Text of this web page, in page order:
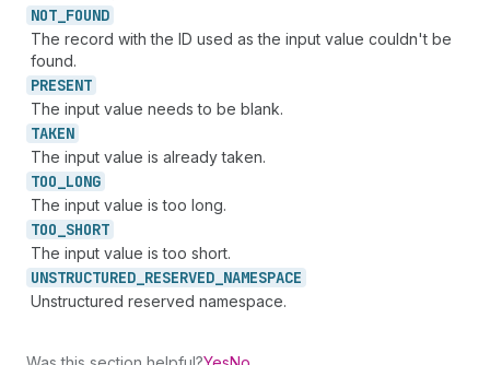
NOT_ FOUND
The record with the ID used as the input value couldn't be
found.
PRESENT
The input value needs to be blank.
TAKEN
The input value is already taken.
TOO_ LONG
The input value is too long.
TOO_ SHORT
The input value is too short.
UNSTRUCTURED_ RESERVED_ NAMESPACE
Unstructured reserved namespace.